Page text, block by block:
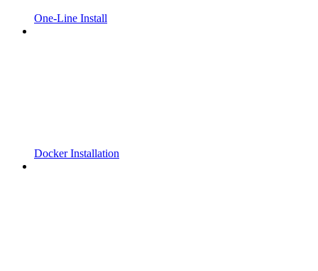
One-Line Install
Docker Installation